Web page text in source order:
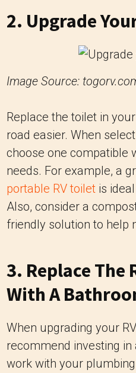
2. Upgrade
Image Source:
Replace the toilet in
road easier. When
choose one compatible
needs. For example, a
portable RV toilet is
Also, consider a
friendly solution to help
3. Replace The
With A
When upgrading your
recommend investing in
work with your